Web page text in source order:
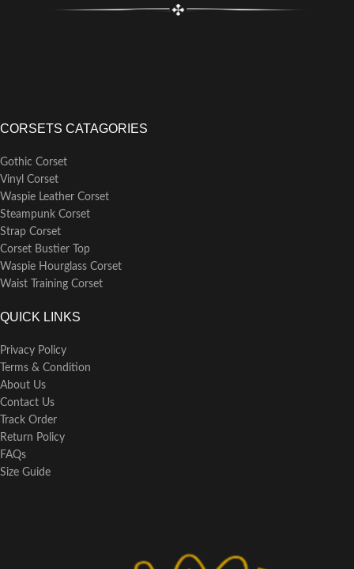
CORSETS CATAGORIES
Gothic Corset
Vinyl Corset
Waspie Leather Corset
Steampunk Corset
Strap Corset
Corset Bustier Top
Waspie Hourglass Corset
Waist Training Corset
QUICK LINKS
Privacy Policy
Terms & Condition
About Us
Contact Us
Track Order
Return Policy
FAQs
Size Guide